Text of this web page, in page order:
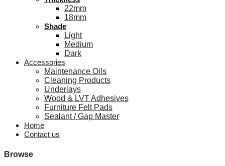
22mm
18mm
Shade
Light
Medium
Dark
Accessories
Maintenance Oils
Cleaning Products
Underlays
Wood & LVT Adhesives
Furniture Felt Pads
Sealant / Gap Master
Home
Contact us
Browse